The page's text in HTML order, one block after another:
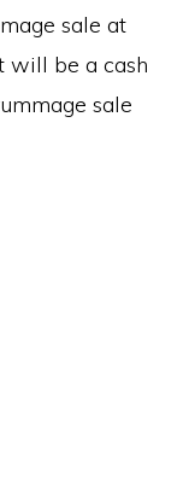
sale at
will be a cash
sale